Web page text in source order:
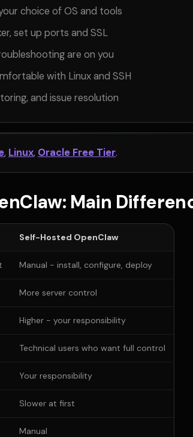
choice of OS and tools
set up ports and SSL
are on you
with Linux and SSH
and issue resolution
, Linux, Oracle Free Tier.
Main
Self-Hosted OpenClaw
Manual - install, configure, deploy
More server control
Higher - your responsibility
Technical users who want full control
Your responsibility
Slower at first
Manual